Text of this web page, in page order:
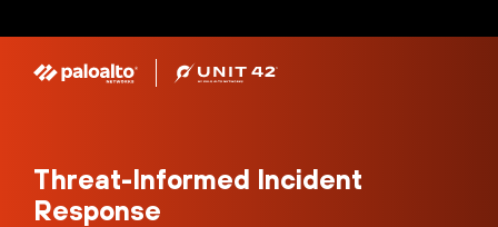
Threat-Informed Incident
Response